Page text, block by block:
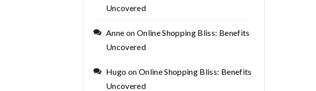
Uncovered
Anne on Online Shopping Bliss: Benefits
Uncovered
Hugo on Online Shopping Bliss: Benefits
Uncovered